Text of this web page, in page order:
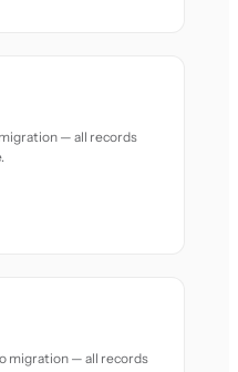
— all records
migration — all records